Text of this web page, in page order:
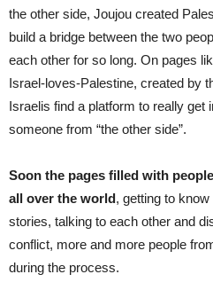
the other side, Joujou created
build a bridge between the two
each other for so long. On pages
Israel-loves-Palestine, created by
Israelis find a platform to really get
someone from “the other side”.
Soon the pages filled with
all over the world, getting to
stories, talking to each other and
conflict, more and more people
during the process.